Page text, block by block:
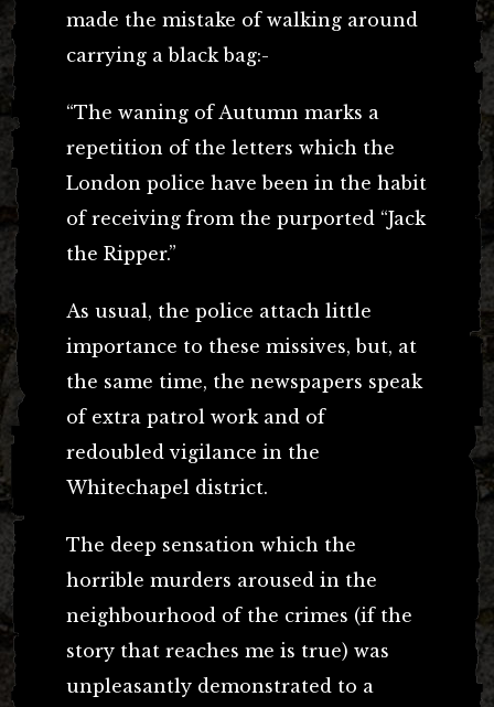
made the mistake of walking around
carrying a black bag:-
“The waning of Autumn marks a
repetition of the letters which the
London police have been in the habit
of receiving from the purported “Jack
the Ripper.”
As usual, the police attach little
importance to these missives, but, at
the same time, the newspapers speak
of extra patrol work and of
redoubled vigilance in the
Whitechapel district.
The deep sensation which the
horrible murders aroused in the
neighbourhood of the crimes (if the
story that reaches me is true) was
unpleasantly demonstrated to a